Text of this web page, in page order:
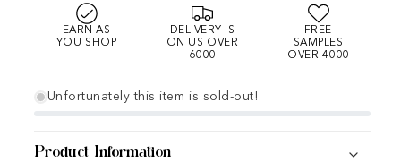
EARN AS
YOU SHOP
DELIVERY IS
ON US OVER
6000
FREE
SAMPLES
OVER 4000
Unfortunately this item is sold-out!
Product Information